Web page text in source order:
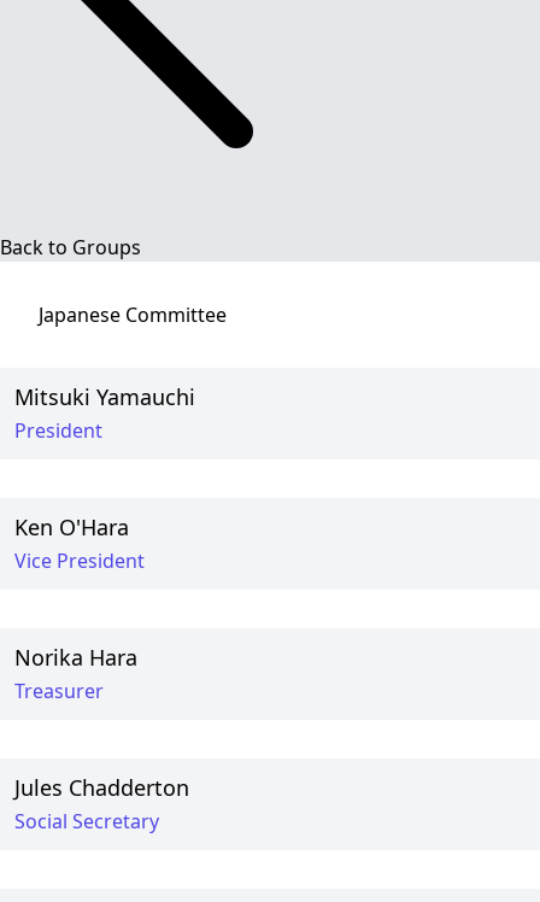
Back to Groups
Japanese Committee
Mitsuki Yamauchi
President
Ken O'Hara
Vice President
Norika Hara
Treasurer
Jules Chadderton
Social Secretary